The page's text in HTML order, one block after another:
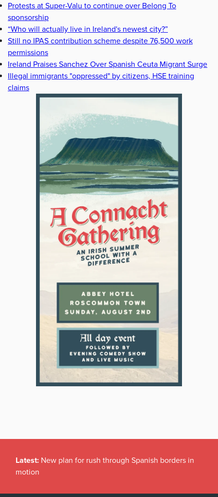
Protests at Super-Valu to continue over Belong To
sponsorship
“Who will actually live in Ireland's newest city?”
Still no IPAS contribution scheme despite 76,500 work
permissions
Ireland Praises Sanchez Over Spanish Ceuta Migrant Surge
Illegal immigrants "oppressed" by citizens, HSE training
claims
Latest: New plan for rush through Spanish borders in
motion